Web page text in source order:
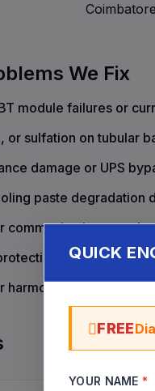
QUICK
FREE
YOUR NAME*
We Fix
module failures or
sulfation on tubular
damage or UPS
paste degradation
communication port
bypass issues
distortion